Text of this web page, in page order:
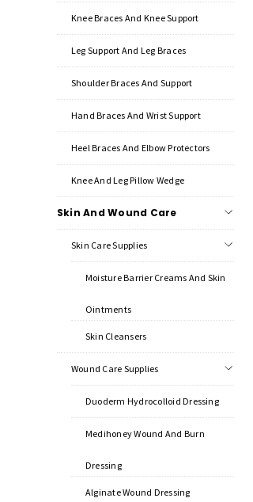
Knee Braces And Knee Support
Leg Support And Leg Braces
Shoulder Braces And Support
Hand Braces And Wrist Support
Heel Braces And Elbow Protectors
Knee And Leg Pillow Wedge
Skin And Wound Care
Skin Care Supplies
Moisture Barrier Creams And Skin
Ointments
Skin Cleansers
Wound Care Supplies
Duoderm Hydrocolloid Dressing
Medihoney Wound And Burn
Dressing
Alginate Wound Dressing